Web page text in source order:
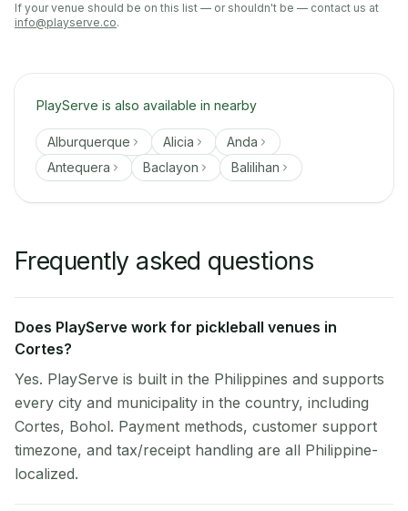
If your venue should be on this list — or shouldn't be — contact us at
info@playserve.co.
PlayServe is also available in nearby
Alburquerque Alicia
Anda
Antequera
Baclayon Balilihan
Frequently asked questions
Does PlayServe work for pickleball venues in
Cortes?
Yes. PlayServe is built in the Philippines and supports
every city and municipality in the country, including
Cortes, Bohol. Payment methods, customer support
timezone, and tax/receipt handling are all Philippine-
localized.